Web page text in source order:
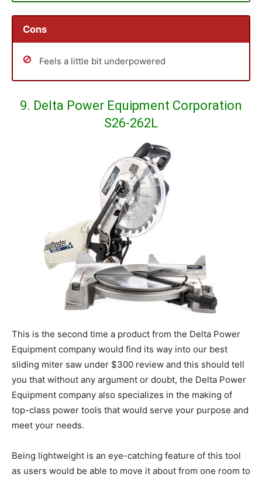
Cons
Feels a little bit underpowered
9. Delta Power Equipment Corporation
S26-262L
This is the second time a product from the Delta Power
Equipment company would find its way into our best
sliding miter saw under $300 review and this should tell
you that without any argument or doubt, the Delta Power
Equipment company also specializes in the making of
top-class power tools that would serve your purpose and
meet your needs.
Being lightweight is an eye-catching feature of this tool
as users would be able to move it about from one room to